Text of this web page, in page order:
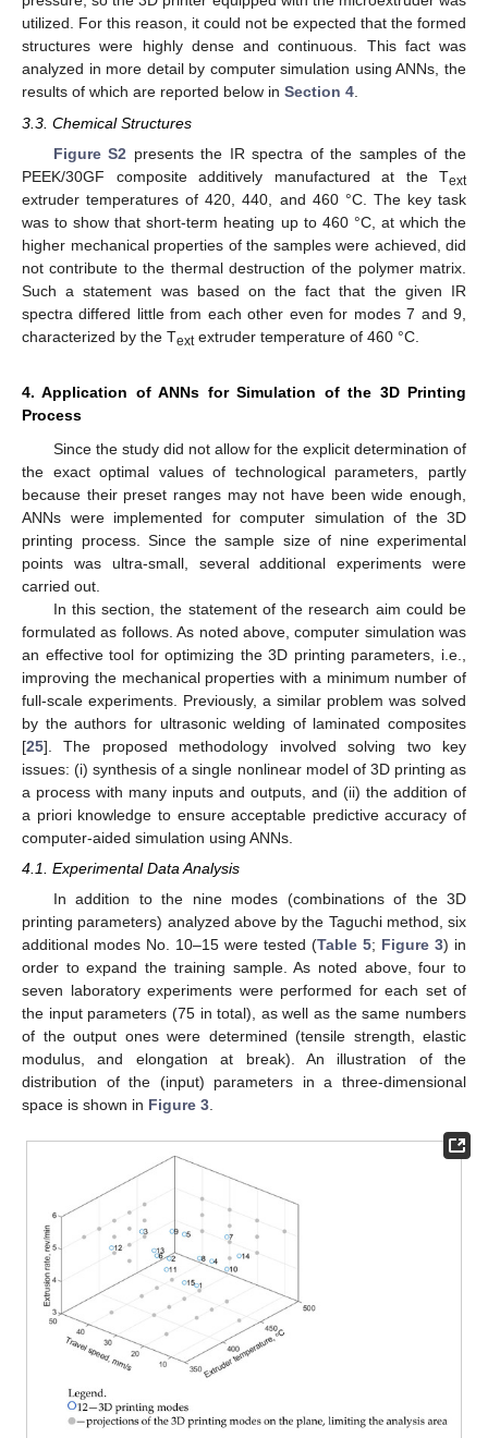
utilized. For this reason, it could not be expected that the formed
structures were highly dense and continuous. This fact was
analyzed in more detail by computer simulation using ANNs, the
results of which are reported below in Section 4.
3.3. Chemical Structures
Figure S2 presents the IR spectra of the samples of the
PEEK/30GF composite additively manufactured at the Text
extruder temperatures of 420, 440, and 460 °C. The key task
was to show that short-term heating up to 460 °C, at which the
higher mechanical properties of the samples were achieved, did
not contribute to the thermal destruction of the polymer matrix.
Such a statement was based on the fact that the given IR
spectra differed little from each other even for modes 7 and 9,
characterized by the Textextruder temperature of 460 °C.
4. Application of ANNs for Simulation of the 3D Printing
Process
Since the study did not allow for the explicit determination of
the exact optimal values of technological parameters, partly
because their preset ranges may not have been wide enough,
ANNs were implemented for computer simulation of the 3D
printing process. Since the sample size of nine experimental
points was ultra-small, several additional experiments were
carried out.
In this section, the statement of the research aim could be
formulated as follows. As noted above, computer simulation was
an effective tool for optimizing the 3D printing parameters, i.e.,
improving the mechanical properties with a minimum number of
full-scale experiments. Previously, a similar problem was solved
by the authors for ultrasonic welding of laminated composites
[25]. The proposed methodology involved solving two key
issues: (i) synthesis of a single nonlinear model of 3D printing as
a process with many inputs and outputs, and (ii) the addition of
a priori knowledge to ensure acceptable predictive accuracy of
computer-aided simulation using ANNs.
4.1. Experimental Data Analysis
In addition to the nine modes (combinations of the 3D
printing parameters) analyzed above by the Taguchi method, six
additional modes No. 10–15 were tested (Table 5; Figure 3) in
order to expand the training sample. As noted above, four to
seven laboratory experiments were performed for each set of
the input parameters (75 in total), as well as the same numbers
of the output ones were determined (tensile strength, elastic
modulus, and elongation at break). An illustration of the
distribution of the (input) parameters in a three-dimensional
space is shown in Figure 3